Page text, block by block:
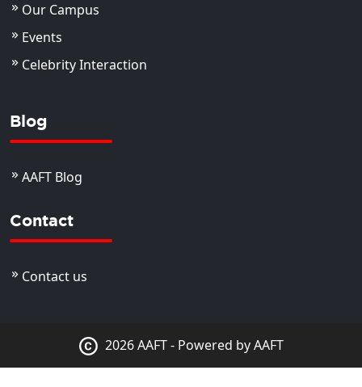
Our Campus
Events
Celebrity Interaction
Blog
AAFT Blog
Contact
Contact us
2026 AAFT - Powered by AAFT